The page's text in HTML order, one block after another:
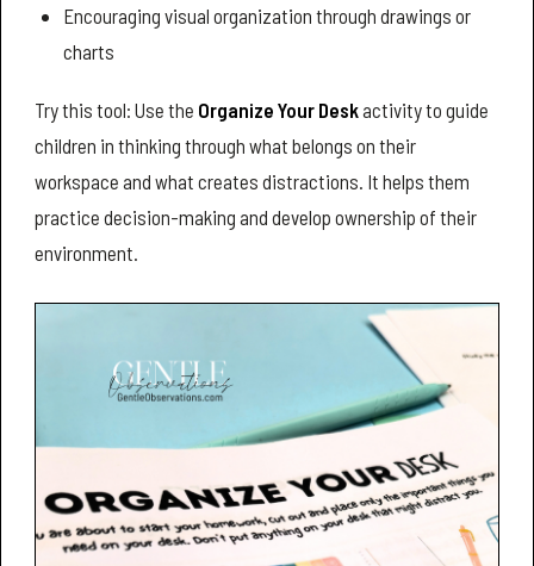
Encouraging visual organization through drawings or
charts
Try this tool: Use the Organize Your Deskactivity to guide
children in thinking through what belongs on their
workspace and what creates distractions. It helps them
practice decision-making and develop ownership of their
environment.